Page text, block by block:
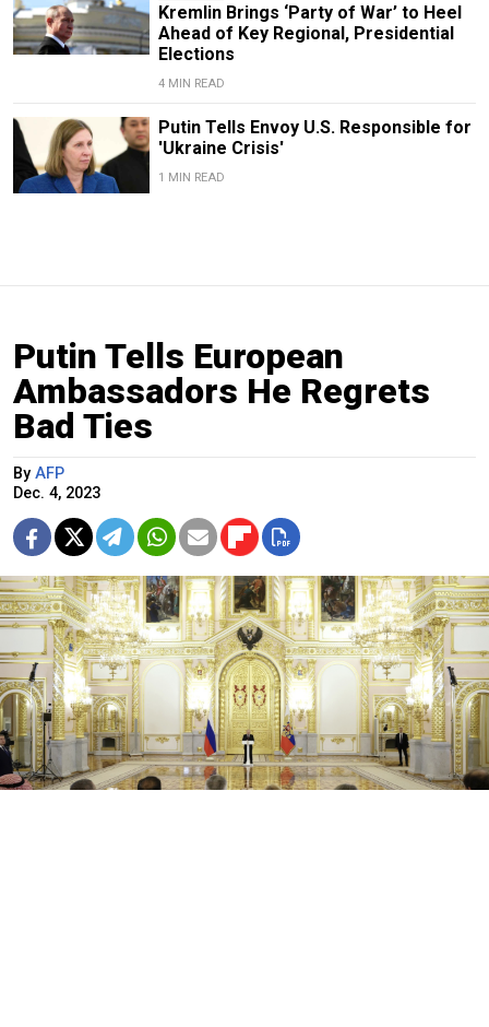
Kremlin Brings ‘Party of War’ to Heel
Ahead of Key Regional, Presidential
Elections
4 MIN READ
Putin Tells Envoy U.S. Responsible for
'Ukraine Crisis'
1 MIN READ
Putin Tells European
Ambassadors He Regrets
Bad Ties
By AFP
Dec. 4, 2023